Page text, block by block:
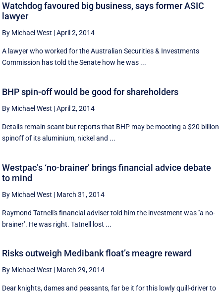
Watchdog favoured big business, says former ASIC
lawyer
By Michael West |April 2, 2014
A lawyer who worked for the Australian Securities & Investments
Commission has told the Senate how he was ...
BHP spin-off would be good for shareholders
By Michael West |April 2, 2014
Details remain scant but reports that BHP may be mooting a $20 billion
spinoff of its aluminium, nickel and ...
Westpac’s ‘no-brainer’ brings financial advice debate
to mind
By Michael West | March 31, 2014
Raymond Tatnell's financial adviser told him the investment was ''a no-
brainer''. He was right. Tatnell lost ...
Risks outweigh Medibank float’s meagre reward
By Michael West | March 29, 2014
Dear knights, dames and peasants, far be it for this lowly quill-driver to